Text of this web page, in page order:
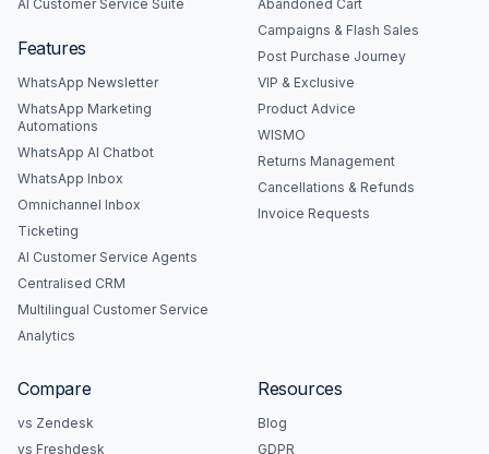
AI Customer Service Suite
Features
WhatsApp Newsletter
WhatsApp Marketing
Automations
WhatsApp AI Chatbot
WhatsApp Inbox
Omnichannel Inbox
Ticketing
AI Customer Service Agents
Centralised CRM
Multilingual Customer Service
Analytics
Abandoned Cart
Campaigns & Flash Sales
Post Purchase Journey
VIP & Exclusive
Product Advice
WISMO
Returns Management
Cancellations & Refunds
Invoice Requests
Compare
vs Zendesk
vs Freshdesk
Resources
Blog
GDPR